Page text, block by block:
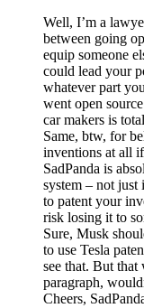
Well, I’m a
between going
equip someone
could lead your
whatever part
went open
car makers is
Same, btw, for
inventions at all
SadPanda is
system – not just
to patent your
risk losing it to
Sure, Musk
to use Tesla
see that. But
paragraph,
Cheers,